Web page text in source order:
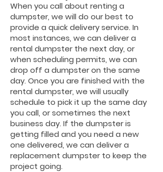
When you call about renting a
dumpster, we will do our best to
provide a quick delivery service. In
most instances, we can deliver a
rental dumpster the next day, or
when scheduling permits, we can
drop off a dumpster on the same
day. Once you are finished with the
rental dumpster, we will usually
schedule to pick it up the same day
you call, or sometimes the next
business day. If the dumpster is
getting filled and you need a new
one delivered, we can deliver a
replacement dumpster to keep the
project going.